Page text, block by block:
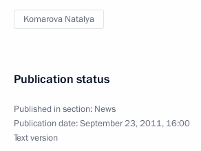
Komarova Natalya
Publication status
Published in section: News
Publication date:September 23, 2011, 16:00
Text version